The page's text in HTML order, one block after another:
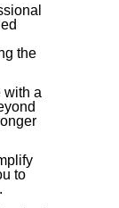
the
with a
to